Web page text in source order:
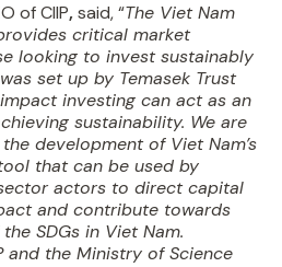
of CIIP,said, “The Viet Nam
critical market
looking to invest sustainably
set up by Temasek Trust
investing can act as an
sustainability. We are
development of Viet Nam’s
that can be used by
actors to direct capital
and contribute towards
SDGs in Viet Nam.
and the Ministry of Science